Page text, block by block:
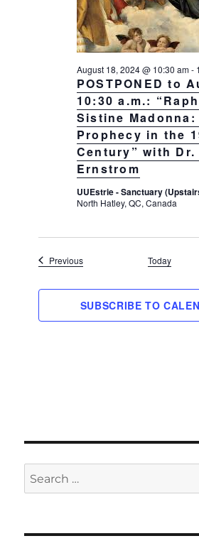
POSTPONED to
10:30 a.m.:
Sistine
Prophecy in the
Century” with Dr.
Ernstrom
August 18, 2024 @ 10:30 am-
UUEstrie - Sanctuary
North Hatley, QC, Canada
PreviousEvents Today
SUBSCRIBE TO
Search
for: